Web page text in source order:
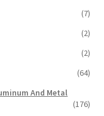
(7)
(2)
(2)
(64)
And Metal
(176)